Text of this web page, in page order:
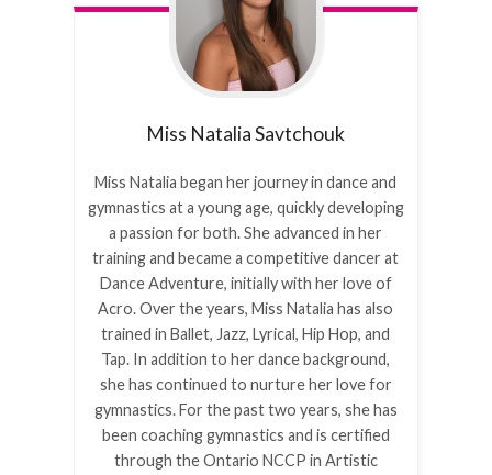
Miss Natalia Savtchouk
Miss Natalia began her journey in dance and
gymnastics at a young age, quickly developing
a passion for both. She advanced in her
training and became a competitive dancer at
Dance Adventure, initially with her love of
Acro. Over the years, Miss Natalia has also
trained in Ballet, Jazz, Lyrical, Hip Hop, and
Tap. In addition to her dance background,
she has continued to nurture her love for
gymnastics. For the past two years, she has
been coaching gymnastics and is certified
through the Ontario NCCP in Artistic